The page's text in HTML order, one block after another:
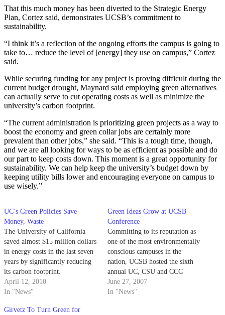
That this much money has been diverted to the Strategic Energy
Plan, Cortez said, demonstrates UCSB’s commitment to
sustainability.
“I think it’s a reflection of the ongoing efforts the campus is going to
take to… reduce the level of [energy] they use on campus,” Cortez
said.
While securing funding for any project is proving difficult during the
current budget drought, Maynard said employing green alternatives
can actually serve to cut operating costs as well as minimize the
university’s carbon footprint.
“The current administration is prioritizing green projects as a way to
boost the economy and green collar jobs are certainly more
prevalent than other jobs,” she said. “This is a tough time, though,
and we are all looking for ways to be as efficient as possible and do
our part to keep costs down. This moment is a great opportunity for
sustainability. We can help keep the university’s budget down by
keeping utility bills lower and encouraging everyone on campus to
use wisely.”
UC’s Green Policies Save
Money, Waste
The University of California
saved almost $15 million dollars
in energy costs in the last seven
years by significantly reducing
its carbon footprint.
April 12, 2010
In "News"
Green Ideas Grow at UCSB
Conference
Committing to its reputation as
one of the most environmentally
conscious campuses in the
nation, UCSB hosted the sixth
annual UC, CSU and CCC
Sustainability Conference this
week with over 850 people in
June 27, 2007
In "News"
Girvetz To Turn Green for